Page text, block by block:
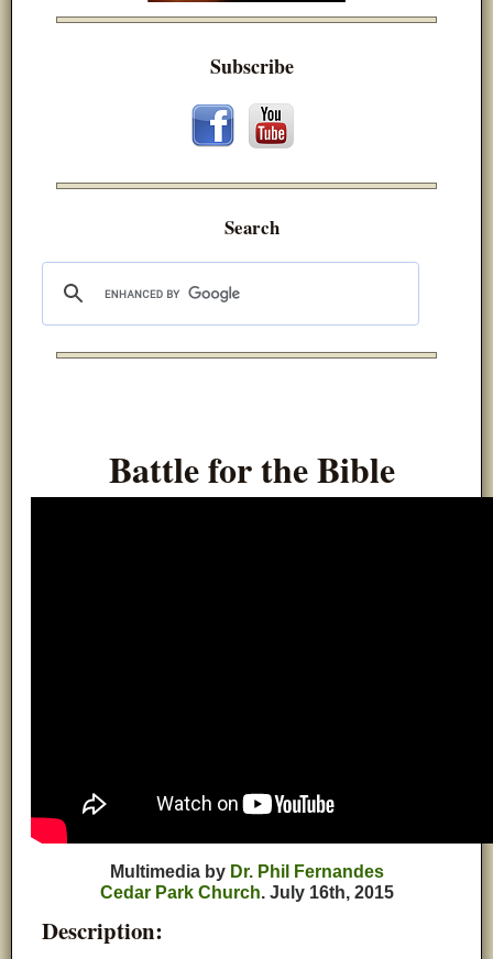
Subscribe
Search
Battle for the Bible
Multimedia by Dr. Phil Fernandes
Cedar Park Church. July16th, 2015
Description: